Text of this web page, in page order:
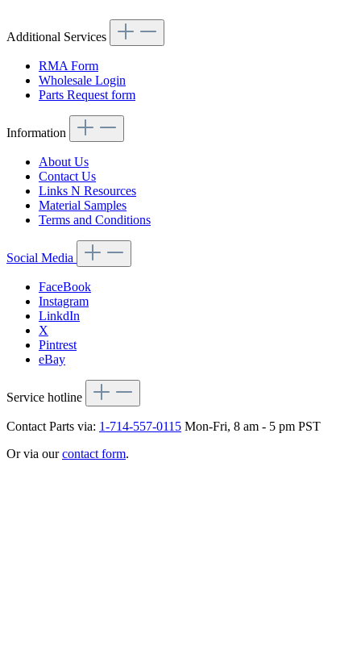
Additional Services
RMA Form
Wholesale Login
Parts Request form
Information
About Us
Contact Us
Links N Resources
Material Samples
Terms and Conditions
Social Media
FaceBook
Instagram
LinkdIn
X
Pintrest
eBay
Service hotline
Contact Parts via: 1-714-557-0115 Mon-Fri, 8 am - 5 pm PST
Or via ourcontact form.